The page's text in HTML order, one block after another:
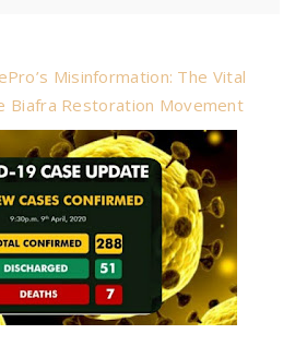
Misinformation: The Vital
Biafra Restoration Movement